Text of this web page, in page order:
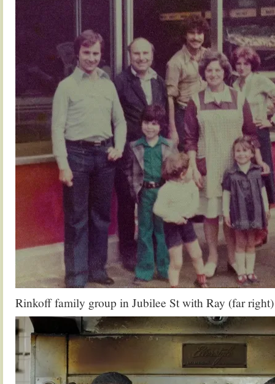
Rinkoff family group in Jubilee St with Ray (far right)